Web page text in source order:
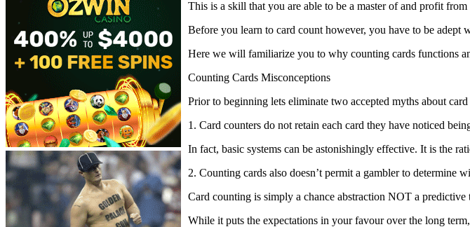
This is a skill that you are able to be a master of and profit
Before you learn to card count however, you have to be adept
Here we will familiarize you to why counting cards functions
Counting Cards Misconceptions
Prior to beginning lets eliminate two accepted myths about
1. Card counters do not retain each card they have noticed
In fact, basic systems can be astonishingly effective. It is the
2. Counting cards also doesn’t permit a gambler to determine
Card counting is simply a chance abstraction NOT a predictive
While it puts the expectations in your favour over the long